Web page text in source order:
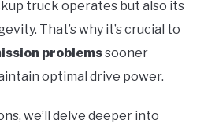
truck operates but also its
That’s why it’s crucial to
problemssooner
optimal drive power.
we’ll delve deeper into